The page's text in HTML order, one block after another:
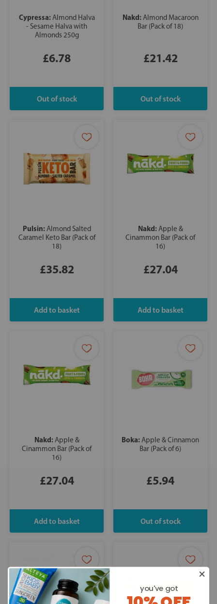
Cypressa:Almond Halva
- Sesame Halva with
Almonds 250g
£6.78
Nakd:Almond Macaroon
Bar (Pack of 18)
£21.42
Pulsin:Almond Salted
Caramel Keto Bar (Pack of
18)
£35.82
Nakd:Apple &
Cinammon Bar (Pack of
16)
£27.04
Nakd:Apple &
Cinammon Bar (Pack of
16)
£27.04
Boka:Apple & Cinnamon
Bar (Pack of 6)
£5.94
you've got